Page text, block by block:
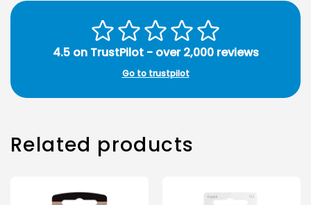
4.5 on TrustPilot - over 2,000 reviews
Go to trustpilot
Related products